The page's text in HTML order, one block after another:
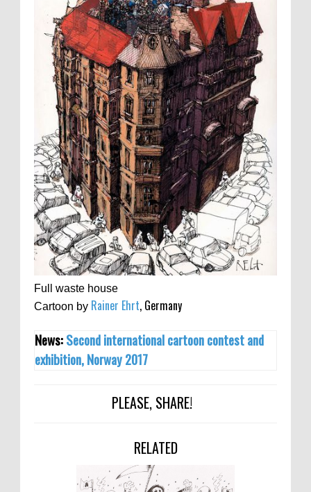
Full waste house
Cartoon by Rainer Ehrt, Germany
News:Second international cartoon contest and
exhibition, Norway 2017
PLEASE, SHARE!
RELATED